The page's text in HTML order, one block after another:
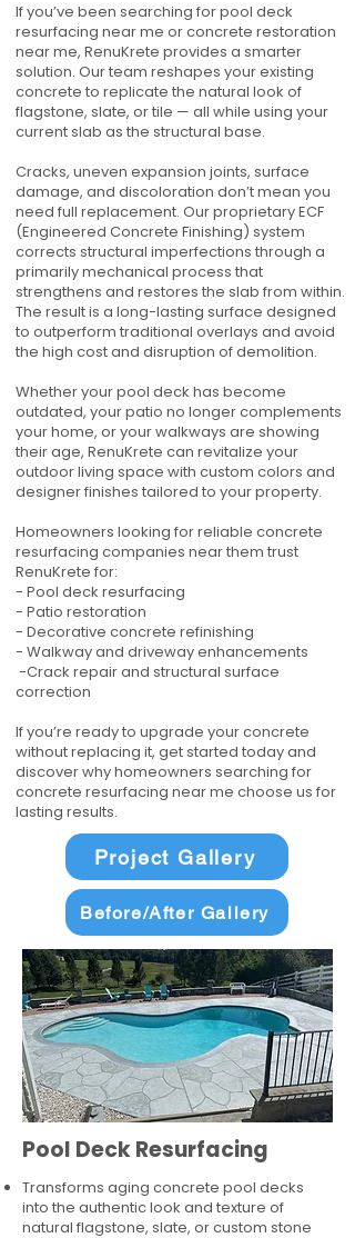
If you’ve been searching for pool deck
resurfacing near me or concrete restoration
near me, RenuKrete provides a smarter
solution. Our team reshapes your existing
concrete to replicate the natural look of
flagstone, slate, or tile — all while using your
current slab as the structural base.
Cracks, uneven expansion joints, surface
damage, and discoloration don’t mean you
need full replacement. Our proprietary ECF
(Engineered Concrete Finishing) system
corrects structural imperfections through a
primarily mechanical process that
strengthens and restores the slab from within.
The result is a long-lasting surface designed
to outperform traditional overlays and avoid
the high cost and disruption of demolition.
Whether your pool deck has become
outdated, your patio no longer complements
your home, or your walkways are showing
their age, RenuKrete can revitalize your
outdoor living space with custom colors and
designer finishes tailored to your property.
Homeowners looking for reliable concrete
resurfacing companies near them trust
RenuKrete for:
- Pool deck resurfacing
- Patio restoration
- Decorative concrete refinishing
- Walkway and driveway enhancements
-Crack repair and structural surface
correction
If you’re ready to upgrade your concrete
without replacing it, get started today and
discover why homeowners searching for
concrete resurfacing near me choose us for
lasting results.
Project Gallery
Before/After Gallery
Pool Deck Resurfacing
Transforms aging concrete pool decks
into the authentic look and texture of
natural flagstone, slate, or custom stone